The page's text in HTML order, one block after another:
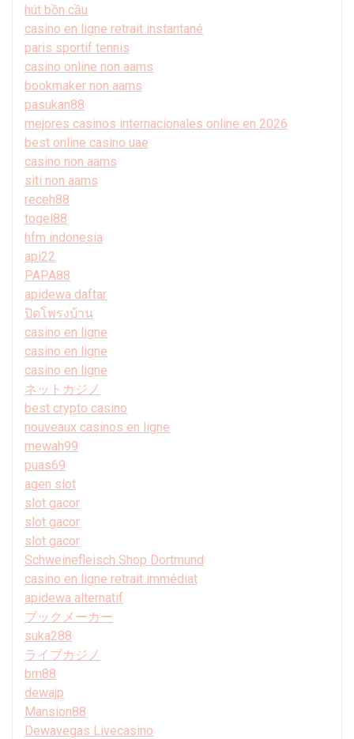
hút bồn cầu
casino en ligne retrait instantané
paris sportif tennis
casino online non aams
bookmaker non aams
pasukan88
mejores casinos internacionales online en 2026
best online casino uae
casino non aams
siti non aams
receh88
togel88
hfm indonesia
api22
PAPA88
apidewa daftar
ปิดโพรงบ้าน
casino en ligne
casino en ligne
casino en ligne
ネットカジノ
best crypto casino
nouveaux casinos en ligne
mewah99
puas69
agen slot
slot gacor
slot gacor
slot gacor
Schweinefleisch Shop Dortmund
casino en ligne retrait immédiat
apidewa alternatif
ブックメーカー
suka288
ライブカジノ
bm88
dewajp
Mansion88
Dewavegas Livecasino